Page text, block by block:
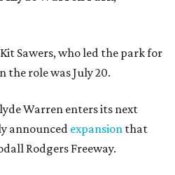
Sawers, who led the park for
the role was July 20.
Warren enters its next
announced expansion that
Rodgers Freeway.